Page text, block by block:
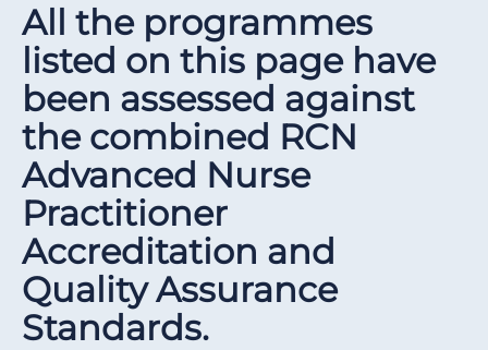
All the programmes
listed on this page have
been assessed against
the combined RCN
Advanced Nurse
Practitioner
Accreditation and
Quality Assurance
Standards.